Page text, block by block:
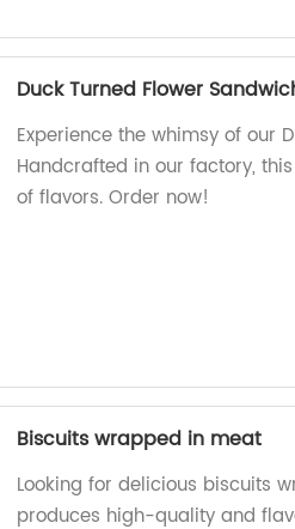
Duck Turned Flower
Experience the whimsy of our
Handcrafted in our factory,
of flavors. Order now!
Biscuits wrapped in meat
Looking for delicious biscuits
produces high-quality and